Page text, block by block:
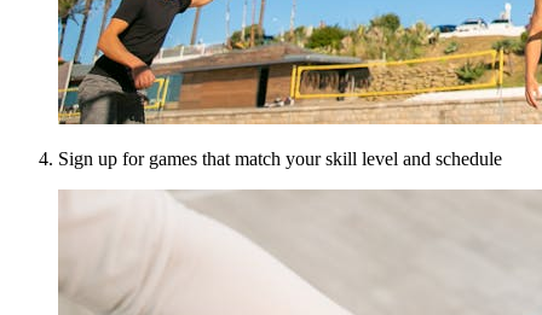
Sign up for games that match your skill level and schedule